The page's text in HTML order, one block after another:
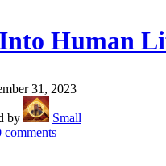
Human
31, 2023
by
Small
comments